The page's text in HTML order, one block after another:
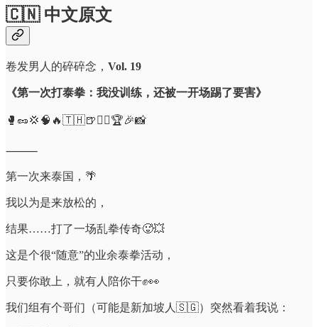
🇨🇳 中文原文
卷发男人的碎碎念， Vol. 19
《第一次打泰拳：我没训练，还被一开场踢了要害》
🥊🥜💢🧠🔥🇹🇭🍺🧍‍♂️🏆🎉📸
⸻
第一次来泰国，🌴
我以为是来放松的，
结果……打了一场乱拳传奇🥵💥
这是个很“随意”的业余泰拳活动，
只要你敢上，就有人陪你干✊👀
我们组有个哥们（可能是新加坡人🇸🇬）突然看着我说：